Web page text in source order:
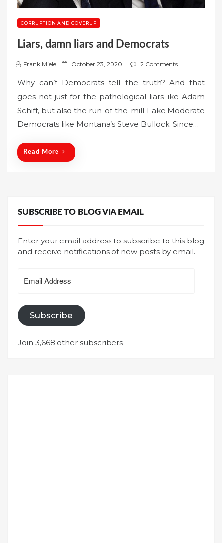
CORRUPTION AND COVERUP
Liars, damn liars and Democrats
Frank Miele
P
t
e
d
October 23, 2020 2 Comments
Why can’t Democrats tell the truth? And that
goes not just for the pathological liars like Adam
Schiff, but also the run-of-the-mill Fake Moderate
Democrats like Montana’s Steve Bullock. Since…
Read More
SUBSCRIBE TO BLOG VIA EMAIL
Enter your email address to subscribe to this blog
and receive notifications of new posts by email.
Address
Subscribe
Join 3,668 other subscribers